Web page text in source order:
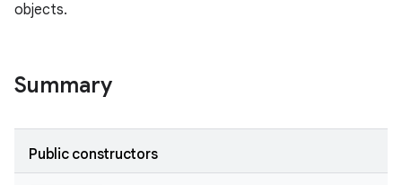
objects.
Summary
Public constructors